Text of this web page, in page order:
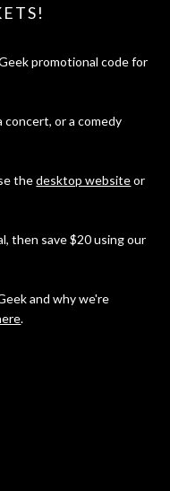
promotional code for
concert, or a comedy
thedesktop websiteor
then save $20 using our
and why we're
.